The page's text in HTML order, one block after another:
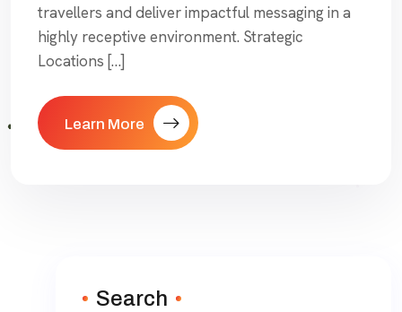
travellers and deliver impactful messaging in a
highly receptive environment. Strategic
Locations […]
Learn More
Search